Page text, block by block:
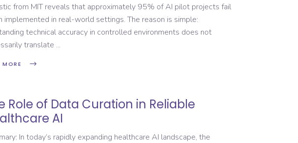
from MIT reveals that approximately 95% of AI pilot projects fail
implemented in real-world settings. The reason is simple:
technical accuracy in controlled environments does not
translate
MORE
Role of Data Curation in Reliable
AI
In today’s rapidly expanding healthcare AI landscape, the